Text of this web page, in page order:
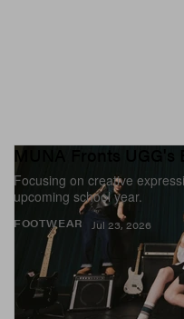
FOOTWEAR
MUNA Fronts
Focusing on creative
upcoming school year.
Jul 23, 2026